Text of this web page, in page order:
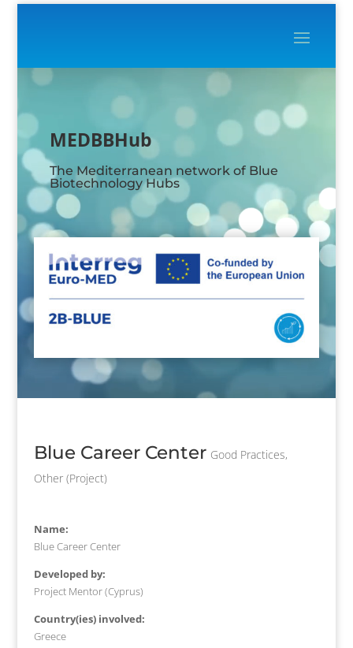
MEDBBHub
The Mediterranean network of Blue
Biotechnology Hubs
Blue Career Center Good Practices,
Other (Project)
Name:
Blue Career Center
Developed by:
Project Mentor (Cyprus)
Country(ies) involved:
Greece